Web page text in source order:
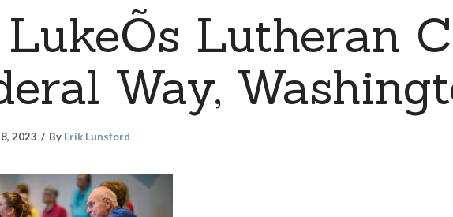
LukeÕs Lutheran
Way,
2023 By Erik Lunsford